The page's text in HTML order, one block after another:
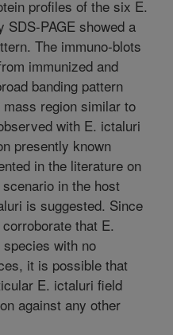
profiles of the six E.
PAGE showed a
The immuno-blots
immunized and
banding pattern
region similar to
with E. ictaluri
presently known
in the literature on
in the host
is suggested. Since
that E.
with no
it is possible that
E. ictaluri field
against any other